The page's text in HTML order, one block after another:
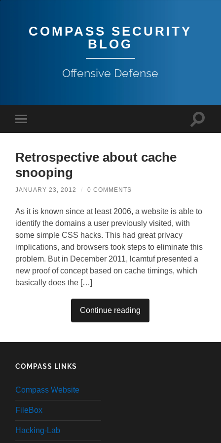
COMPASS SECURITY
BLOG
Offensive Defense
Retrospective about cache
snooping
JANUARY 23, 2012 / 0 COMMENTS
As it is known since at least 2006, a website is able to
identify the domains a user previously visited, with
some simple CSS hacks. This had great privacy
implications, and browsers took steps to eliminate this
problem. But in December 2011, lcamtuf presented a
new proof of concept based on cache timings, which
basically does the […]
Continue reading
COMPASS LINKS
Compass Website
FileBox
Hacking-Lab